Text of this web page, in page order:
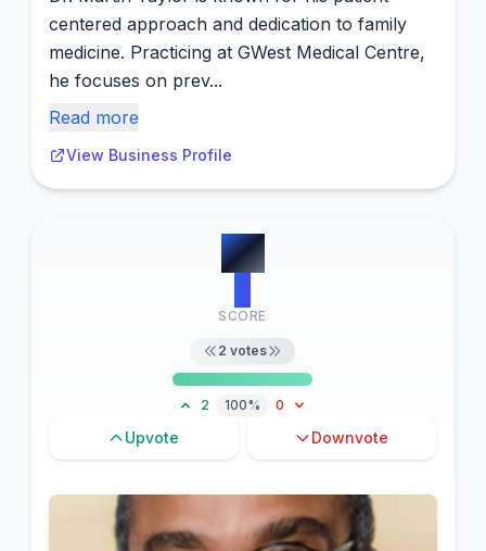
centered approach and dedication to family
medicine. Practicing at GWest Medical Centre,
he focuses on prev...
Read more
View Business Profile
#5
SCORE
2 votes
2 100% 0
Upvote Downvote